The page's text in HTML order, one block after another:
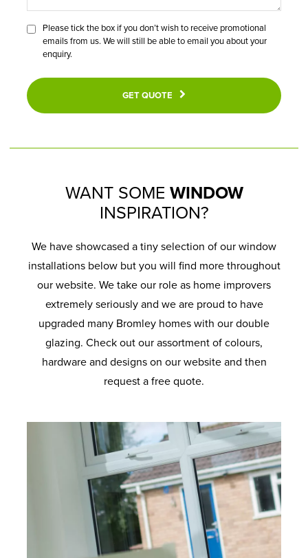
Please tick the box if you don’t wish to receive promotional
emails from us. We will still be able to email you about your
enquiry.
GET QUOTE
WANT SOME WINDOW
INSPIRATION?
We have showcased a tiny selection of our window
installations below but you will find more throughout
our website. We take our role as home improvers
extremely seriously and we are proud to have
upgraded many Bromley homes with our double
glazing. Check out our assortment of colours,
hardware and designs on our website and then
request a free quote.